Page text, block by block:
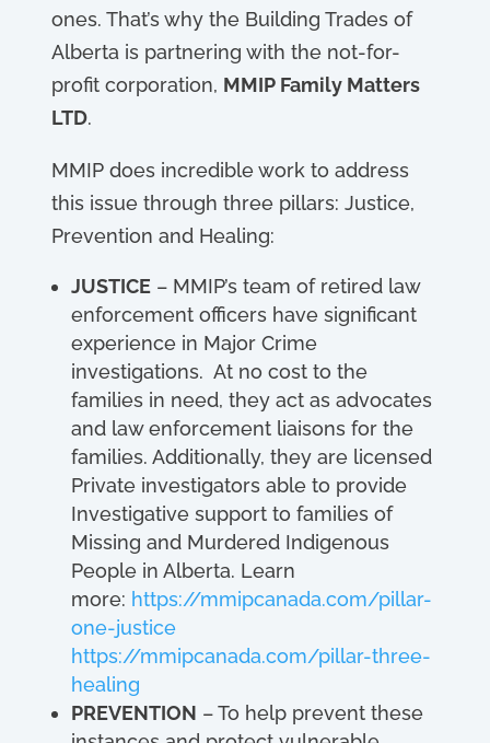
ones. That’s why the Building Trades of
Alberta is partnering with the not-for-
profit corporation, MMIP Family Matters
LTD.
MMIP does incredible work to address
this issue through three pillars: Justice,
Prevention and Healing:
JUSTICE– MMIP’s team of retired law
enforcement officers have significant
experience in Major Crime
investigations. At no cost to the
families in need, they act as advocates
and law enforcement liaisons for the
families. Additionally, they are licensed
Private investigators able to provide
Investigative support to families of
Missing and Murdered Indigenous
People in Alberta. Learn
more: https://mmipcanada.com/pillar-
one-justice
https://mmipcanada.com/pillar-three-
healing
PREVENTION – To help prevent these